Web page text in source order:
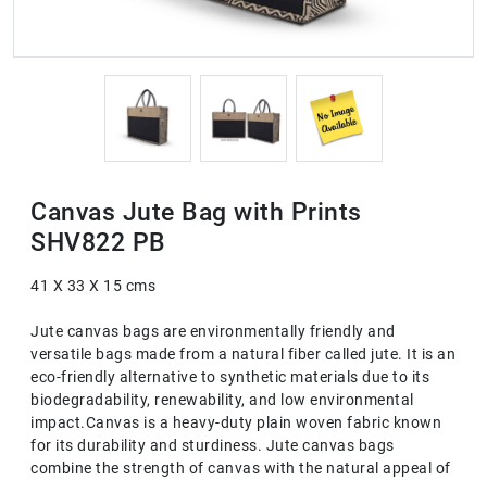
Canvas Jute Bag with Prints
SHV822 PB
41 X 33 X 15 cms
Jute canvas bags are environmentally friendly and
versatile bags made from a natural fiber called jute. It is an
eco-friendly alternative to synthetic materials due to its
biodegradability, renewability, and low environmental
impact.Canvas is a heavy-duty plain woven fabric known
for its durability and sturdiness. Jute canvas bags
combine the strength of canvas with the natural appeal of